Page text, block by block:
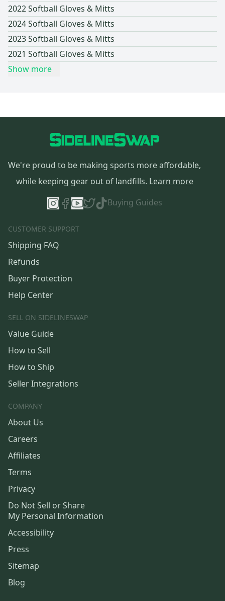
2022 Softball Gloves & Mitts
2024 Softball Gloves & Mitts
2023 Softball Gloves & Mitts
2021 Softball Gloves & Mitts
Show more
We're proud to be making sports more affordable,
while keeping gear out of landfills. Learn more
Buying Guides
CUSTOMER SUPPORT
Shipping FAQ
Refunds
Buyer Protection
Help Center
SELL ON SIDELINESWAP
Value Guide
How to Sell
How to Ship
Seller Integrations
COMPANY
About Us
Careers
Affiliates
Terms
Privacy
Do Not Sell or Share
My Personal Information
Accessibility
Press
Sitemap
Blog